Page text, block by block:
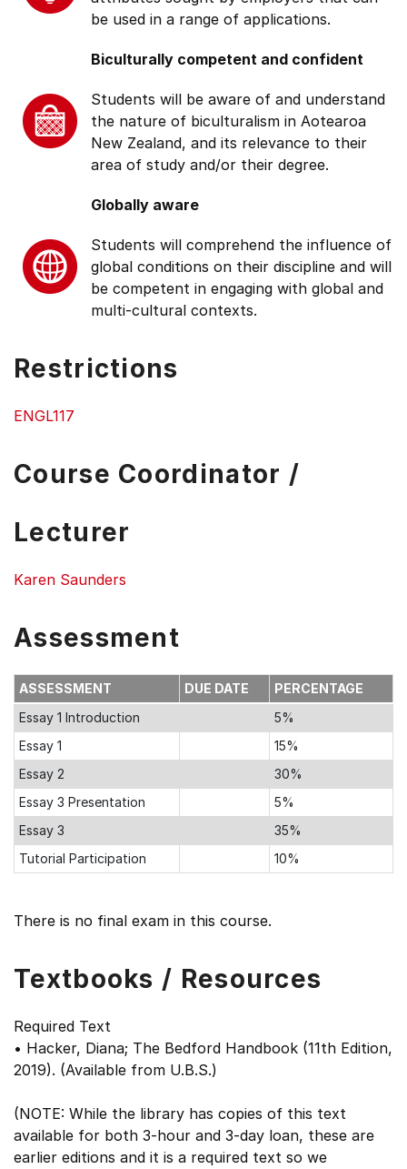
be used in a range of applications.
Biculturally competent and confident
Students will be aware of and understand
the nature of biculturalism in Aotearoa
New Zealand, and its relevance to their
area of study and/or their degree.
Globally aware
Students will comprehend the influence of
global conditions on their discipline and will
be competent in engaging with global and
multi-cultural contexts.
Restrictions
ENGL117
Course Coordinator /
Lecturer
Karen Saunders
Assessment
ASSESSMENT DUE DATE
PERCENTAGE
Essay 1 Introduction
5%
Essay 1
15%
Essay 2
30%
Essay 3 Presentation
5%
Essay 3
35%
Tutorial Participation
10%
There is no final exam in this course.
Textbooks / Resources
Required Text
• Hacker, Diana; The Bedford Handbook (11th Edition,
2019). (Available from U.B.S.)
(NOTE: While the library has copies of this text
available for both 3-hour and 3-day loan, these are
earlier editions and it is a required text so we